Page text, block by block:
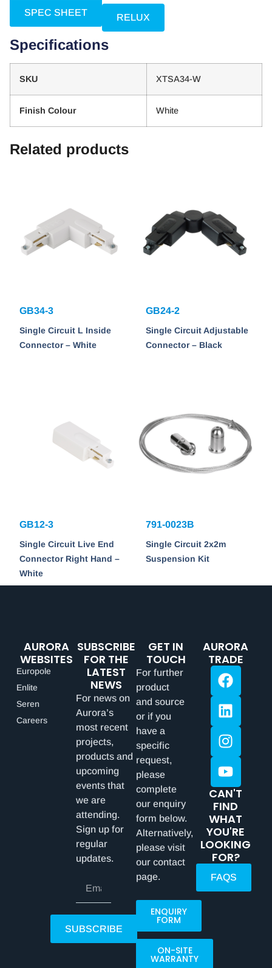
SPEC SHEET RELUX
Specifications
SKU XTSA34-W
Finish Colour White
Related products
GB34-3
Single Circuit L Inside
Connector – White
GB24-2
Single Circuit Adjustable
Connector – Black
GB12-3
Single Circuit Live End
Connector Right Hand –
White
791-0023B
Single Circuit 2x2m
Suspension Kit
AURORA
WEBSITES
Europole
Enlite
Seren
Careers
SUBSCRIBE
FOR THE
LATEST
NEWS
For news on
Aurora’s
most recent
projects,
products and
upcoming
events that
we are
attending.
Sign up for
regular
updates.
SUBSCRIBE
GET IN
TOUCH
For further
product
and source
or if you
have a
specific
request,
please
complete
our enquiry
form below.
Alternatively,
please visit
our contact
page.
ENQUIRY
FORM
ON-SITE
WARRANTY
AURORA
TRADE
CAN'T
FIND
WHAT
YOU'RE
LOOKING
FOR?
FAQS